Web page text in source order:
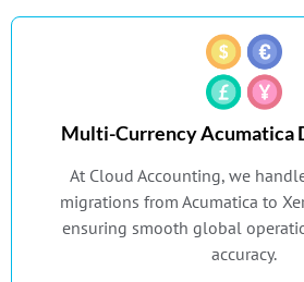
Multi-Currency Acumatica
At Cloud Accounting, we
migrations from Acumatica to
ensuring smooth global
accuracy.